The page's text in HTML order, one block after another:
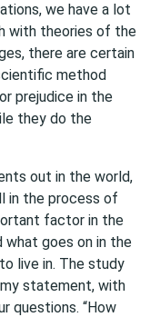
we have a lot
with theories of the
there are certain
method
prejudice in the
they do the
out in the world,
in the process of
factor in the
what goes on in the
live in. The study
statement, with
questions. “How